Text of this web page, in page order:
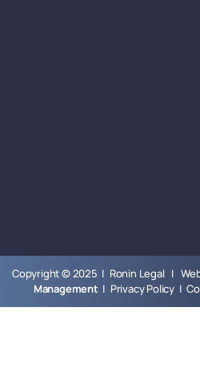
Copyright © 2025 | Ronin Legal |
Management | Privacy Policy |